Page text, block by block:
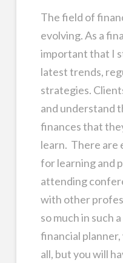
The field of
evolving. As a
important that I
latest trends,
strategies.
and understand
finances that
learn. There are
for learning and
attending
with other
so much in such
financial
all, but you will